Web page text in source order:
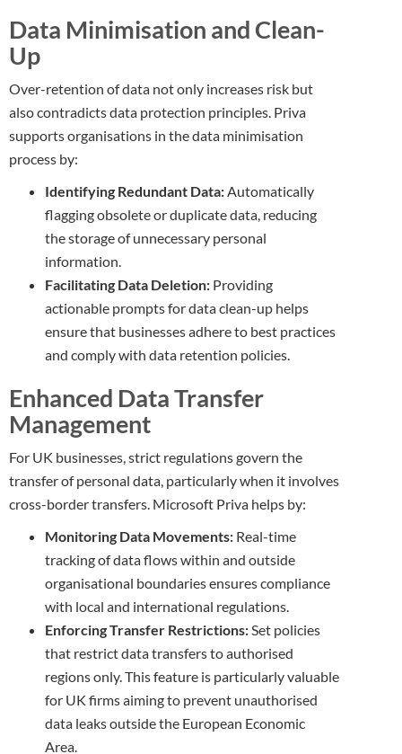
Data Minimisation and Clean-
Up
Over-retention of data not only increases risk but
also contradicts data protection principles. Priva
supports organisations in the data minimisation
process by:
Identifying Redundant Data:Automatically
flagging obsolete or duplicate data, reducing
the storage of unnecessary personal
information.
Facilitating Data Deletion: Providing
actionable prompts for data clean-up helps
ensure that businesses adhere to best practices
and comply with data retention policies.
Enhanced Data Transfer
Management
For UK businesses, strict regulations govern the
transfer of personal data, particularly when it involves
cross-border transfers. Microsoft Priva helps by:
Monitoring Data Movements: Real-time
tracking of data flows within and outside
organisational boundaries ensures compliance
with local and international regulations.
Enforcing Transfer Restrictions:Set policies
that restrict data transfers to authorised
regions only. This feature is particularly valuable
for UK firms aiming to prevent unauthorised
data leaks outside the European Economic
Area.